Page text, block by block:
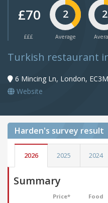
£70
£££
2
Average
2
Turkish restaurant
6 Mincing Ln, London,
Website
Harden's survey result
2026 2025 2024
Summary
Price* Food